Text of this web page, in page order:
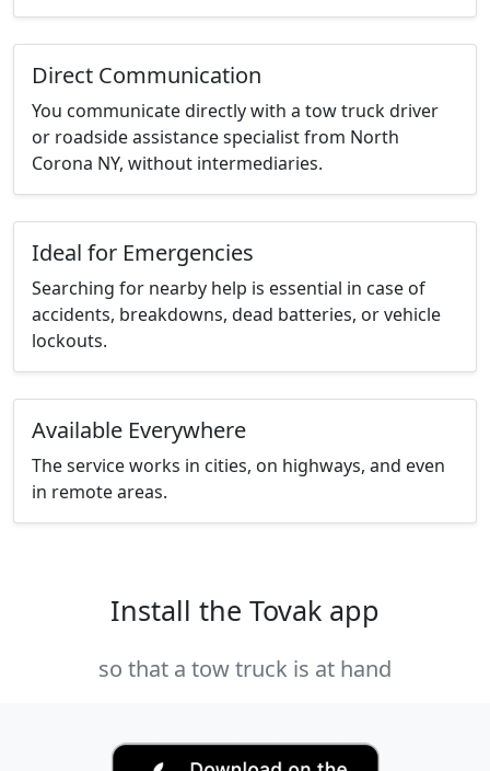
Direct Communication
You communicate directly with a tow truck driver
or roadside assistance specialist from North
Corona NY, without intermediaries.
Ideal for Emergencies
Searching for nearby help is essential in case of
accidents, breakdowns, dead batteries, or vehicle
lockouts.
Available Everywhere
The service works in cities, on highways, and even
in remote areas.
Install the Tovak app
so that a tow truck is at hand